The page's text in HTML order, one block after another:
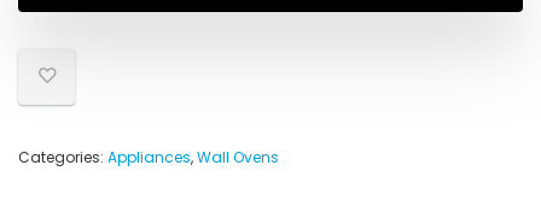
Categories: Appliances,Wall Ovens